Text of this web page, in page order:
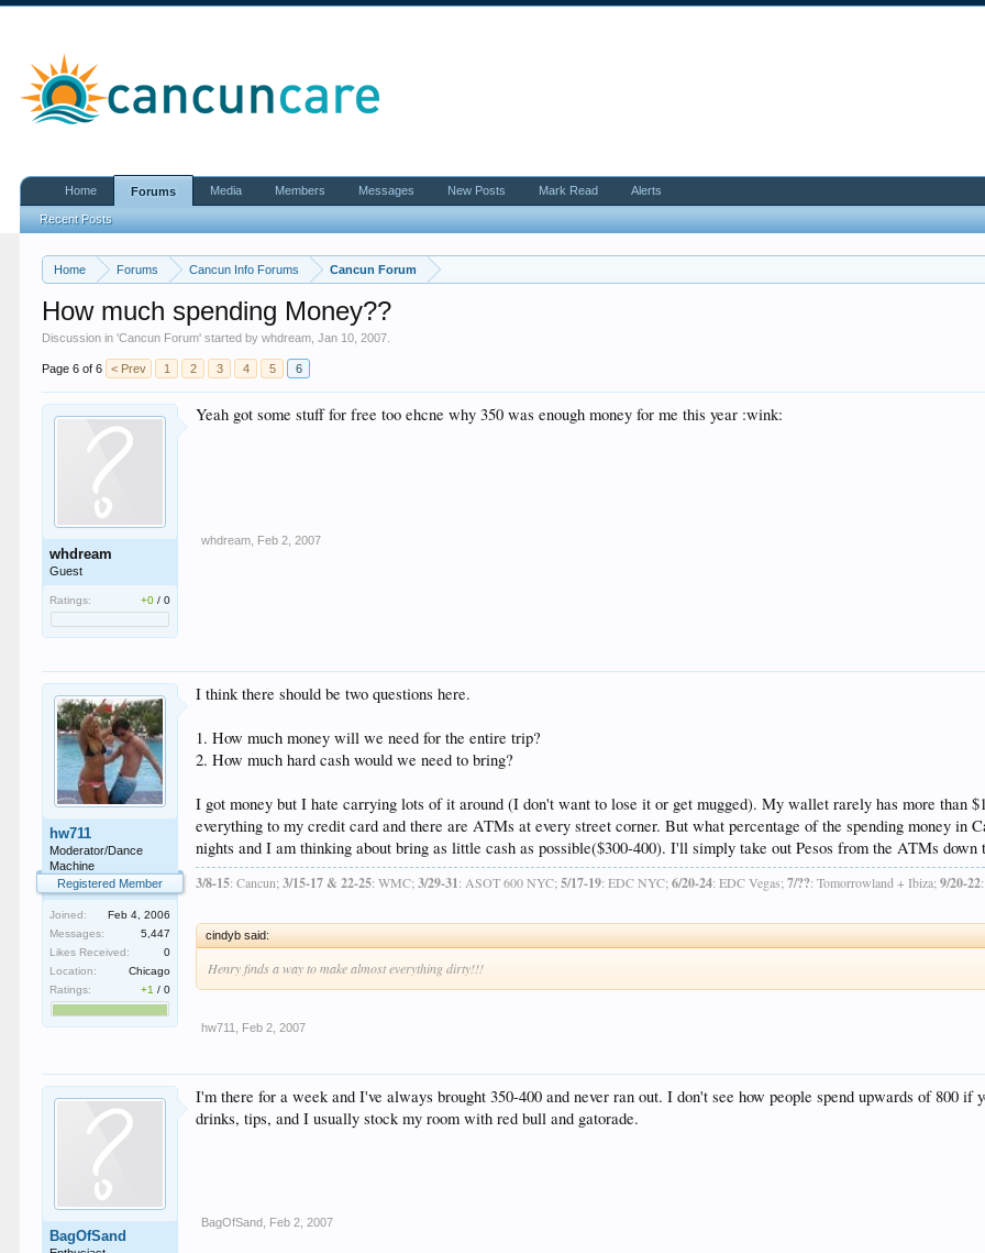
Home Forums Cancun Info Forums Cancun Forum
How much spending Money??
Discussion in 'Cancun Forum' started bywhdream ,Jan 10, 2007
Page 6 of 6 < Prev 1 2 3 4 5 6
whdream
Guest
Ratings: +0 /0
Yeah got some stuff for free too ehcne why 350 was enough money for me this year :wink:
whdream Feb 2, 2007
hw711
Moderator/Dance
Machine
Registered Member
Joined:
Feb 4, 2006
Messages:
5,447
Likes Received:
0
Location:
Chicago
Ratings:
+1 /0
I think there should be two questions here.
1. How much money will we need for the entire trip?
2. How much hard cash would we need to bring?
I got money but I hate carrying lots of it around (I don't want to lose it or get mugged). My wallet rarely has more
everything to my credit card and there are ATMs at every street corner. But what percentage of the spending money
nights and I am thinking about bring as little cash as possible($300-400). I'll simply take out Pesos from the ATMs
3/8-15: Cancun;3/15-17 & 22-25: WMC;3/29-31: ASOT 600 NYC;5/17-19: EDC NYC;6/20-24: EDC Vegas;7/??: Tomorrowland + Ibiza;9/20-22
cindyb said:
Henry finds a way to make almost everything dirty!!!
hw711 Feb 2, 2007
BagOfSand
I'm there for a week and I've always brought 350-400 and never ran out. I don't see how people spend upwards of 800
drinks, tips, and I usually stock my room with red bull and gatorade.
BagOfSand Feb 2, 2007
Home Forums
Recent Posts
Media Members Messages New Posts Mark Read Alerts